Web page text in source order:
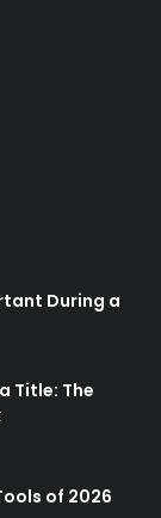
During a
Title: The
of 2026